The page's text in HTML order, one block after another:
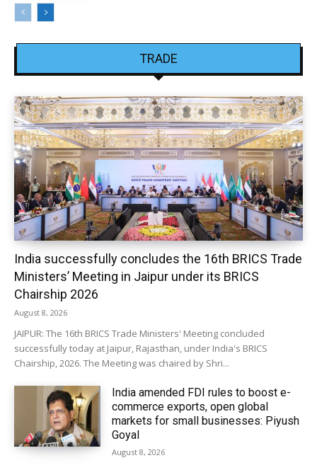
TRADE
India successfully concludes the 16th BRICS Trade
Ministers’ Meeting in Jaipur under its BRICS
Chairship 2026
August 8, 2026
JAIPUR: The 16th BRICS Trade Ministers' Meeting concluded
successfully today at Jaipur, Rajasthan, under India's BRICS
Chairship, 2026. The Meeting was chaired by Shri...
India amended FDI rules to boost e-
commerce exports, open global
markets for small businesses: Piyush
Goyal
August 8, 2026